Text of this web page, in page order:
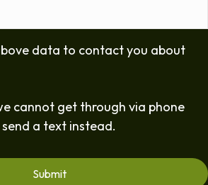
data to contact you about
cannot get through via phone
a text instead.